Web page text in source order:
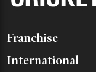
Franchise
International